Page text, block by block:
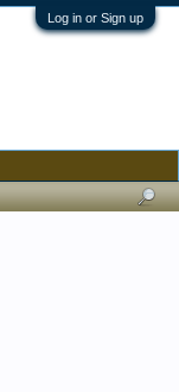
Log in or Sign up